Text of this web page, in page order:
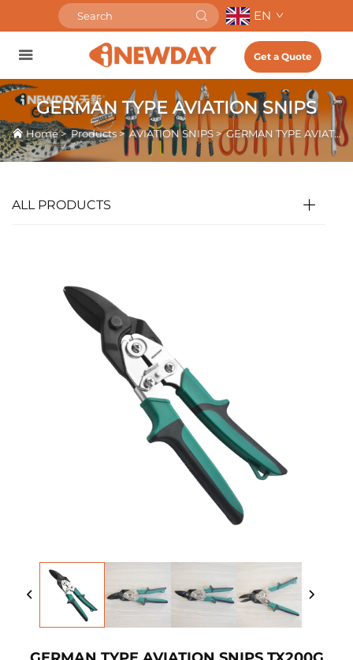
EN
Get a Quote
GERMAN TYPE AVIATION SNIPS
Home>Products>AVIATION SNIPS >GERMAN TYPE AVIATION SNIPS
ALL PRODUCTS